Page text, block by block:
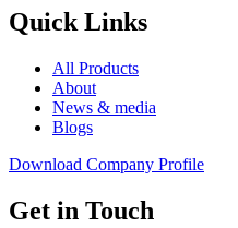
Quick Links
All Products
About
News & media
Blogs
Download Company Profile
Get in Touch